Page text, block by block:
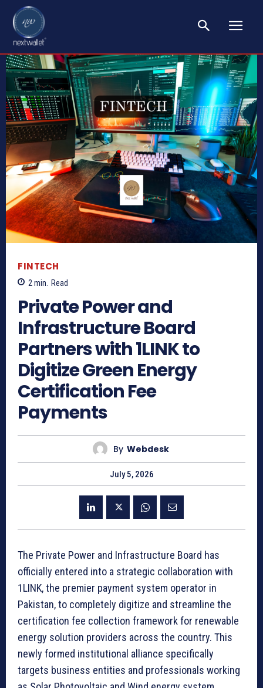
FINTECH
2min. Read
Private Power and
Infrastructure Board
Partners with 1LINK to
Digitize Green Energy
Certification Fee
Payments
By Webdesk
July 5, 2026
The Private Power and Infrastructure Board has
officially entered into a strategic collaboration with
1LINK, the premier payment system operator in
Pakistan, to completely digitize and streamline the
certification fee collection framework for renewable
energy solution providers across the country. This
newly formed institutional alliance specifically
targets business entities and professionals working